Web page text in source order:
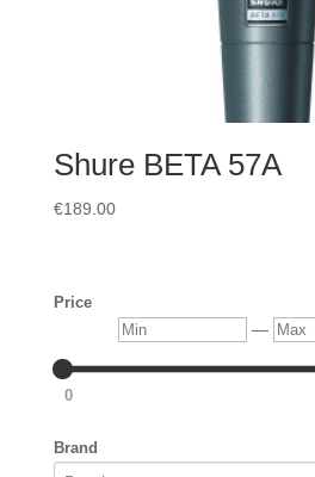
Shure BETA 57A
€189.00
Price
Min — Max
0
Brand